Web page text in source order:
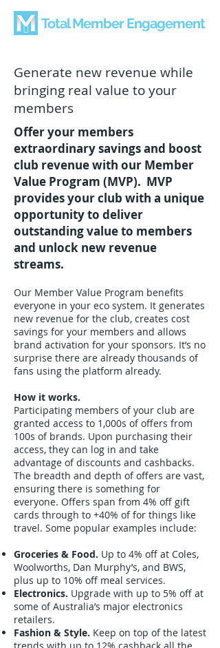
Total Member Engagement
Generate new revenue while
bringing real value to your
members
Offer your members
extraordinary savings and boost
club revenue with our Member
Value Program (MVP). MVP
provides your club with a unique
opportunity to deliver
outstanding value to members
and unlock new revenue
streams.
Our Member Value Program benefits
everyone in your eco system. It generates
new revenue for the club, creates cost
savings for your members and allows
brand activation for your sponsors. It’s no
surprise there are already thousands of
fans using the platform already.
How it works.
Participating members of your club are
granted access to 1,000s of offers from
100s of brands. Upon purchasing their
access, they can log in and take
advantage of discounts and cashbacks.
The breadth and depth of offers are vast,
ensuring there is something for
everyone. Offers span from 4% off gift
cards through to +40% of for things like
travel. Some popular examples include:
Groceries & Food. Up to 4% off at Coles,
Woolworths, Dan Murphy’s, and BWS,
plus up to 10% off meal services.
Electronics. Upgrade with up to 5% off at
some of Australia’s major electronics
retailers.
Fashion & Style. Keep on top of the latest